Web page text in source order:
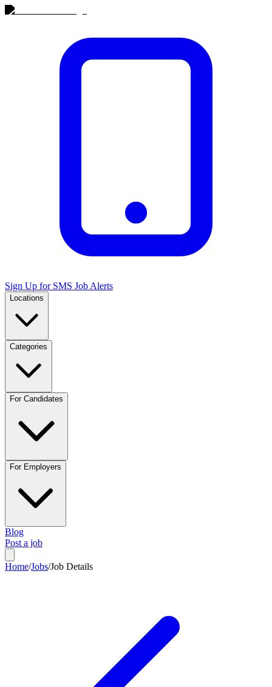
Sign Up for SMS Job Alerts
Locations
Categories
For Candidates
For Employers
Blog
Post a job
Home/Jobs/Job Details